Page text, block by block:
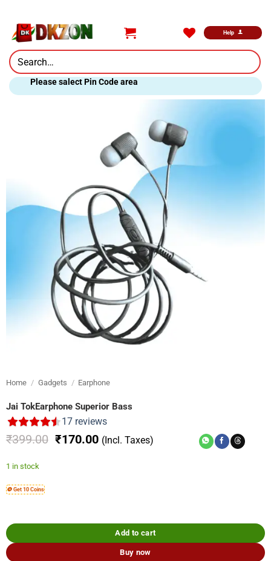
content
Help
Search
for:
Please salect Pin Code area
Home / Gadgets / Earphone
Jai TokEarphone Superior Bass
17reviews
₹399.00 Original
₹170.00Current
price
(Incl. Taxes)
1 in stock
🪙 Get 10 Coins
Add to cart
Buy now